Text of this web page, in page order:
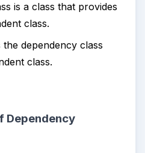
is a class that provides
class.
dependency class
class.
Dependency